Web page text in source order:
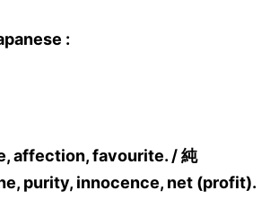
:
affection, favourite. / 純
purity, innocence, net (profit).